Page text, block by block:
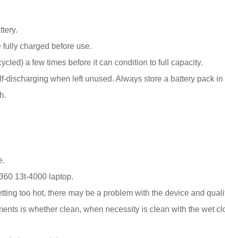
charged before use.
a few times before it can condition to full capacity.
when left unused. Always store a battery pack
13t-4000 laptop.
too hot, there may be a problem with the device and
is whether clean, when necessity is clean with the wet